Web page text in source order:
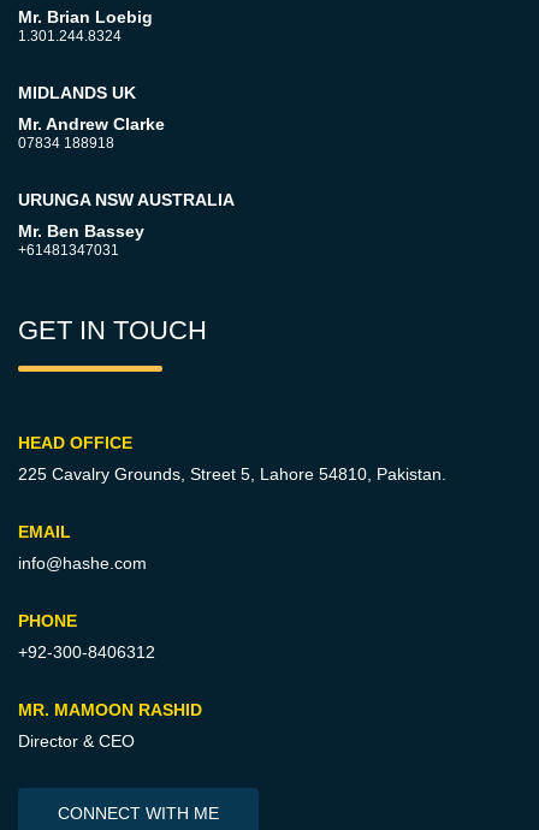
Mr. Brian Loebig
1.301.244.8324
MIDLANDS UK
Mr. Andrew Clarke
07834 188918
URUNGA NSW AUSTRALIA
Mr. Ben Bassey
+61481347031
GET IN TOUCH
HEAD OFFICE
225 Cavalry Grounds, Street 5, Lahore 54810, Pakistan.
EMAIL
info@hashe.com
PHONE
+92-300-8406312
MR. MAMOON RASHID
Director & CEO
CONNECT WITH ME